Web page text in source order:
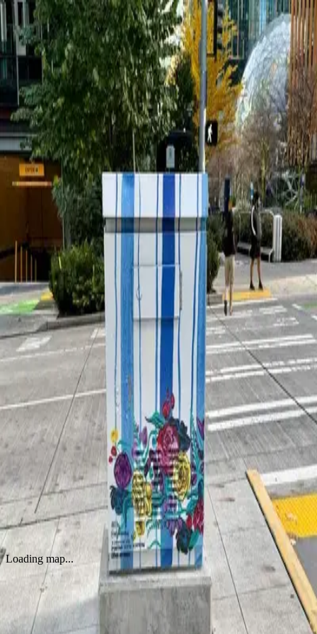
wallhunt .
ExploreCitiesArtistsTags BlogLeaderboard
Sign up
Jordan Kay
Seattle
Follow 1 works 60
WORKS
Floral Burst on Striped Canvas
byJordan Kay
Seattle
Loading map...